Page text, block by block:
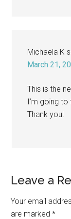
Michaela K
March 21,
This is the
I’m going to
Thank you!
Leave a
Your email
are marked*